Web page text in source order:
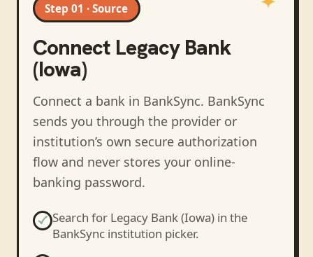
Step 01 · Source
Connect Legacy Bank
(Iowa)
Connect a bank in BankSync. BankSync
sends you through the provider or
institution’s own secure authorization
flow and never stores your online-
banking password.
Search for Legacy Bank (Iowa)in the
BankSync institution picker.